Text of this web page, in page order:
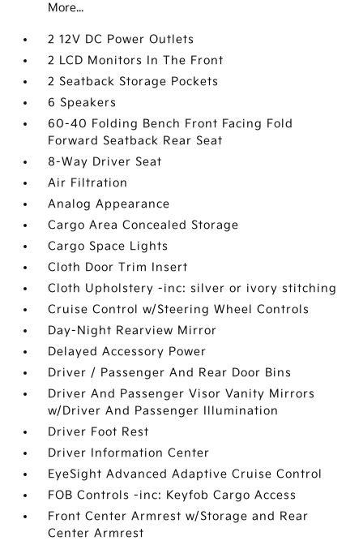
More...
2 12V DC Power Outlets
2 LCD Monitors In The Front
2 Seatback Storage Pockets
6 Speakers
60-40 Folding Bench Front Facing Fold
Forward Seatback Rear Seat
8-Way Driver Seat
Air Filtration
Analog Appearance
Cargo Area Concealed Storage
Cargo Space Lights
Cloth Door Trim Insert
Cloth Upholstery -inc: silver or ivory stitching
Cruise Control w/Steering Wheel Controls
Day-Night Rearview Mirror
Delayed Accessory Power
Driver / Passenger And Rear Door Bins
Driver And Passenger Visor Vanity Mirrors
w/Driver And Passenger Illumination
Driver Foot Rest
Driver Information Center
EyeSight Advanced Adaptive Cruise Control
FOB Controls -inc: Keyfob Cargo Access
Front Center Armrest w/Storage and Rear
Center Armrest